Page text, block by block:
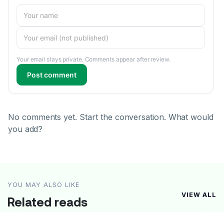
Your email stays private. Comments appear after review.
Post comment
No comments yet. Start the conversation. What would
you add?
YOU MAY ALSO LIKE
Related reads VIEW ALL